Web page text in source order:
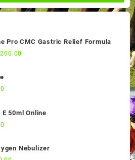
Pro CMC Gastric Relief Formula
is:50ml Online
is:
$50.00.
Nebulizer